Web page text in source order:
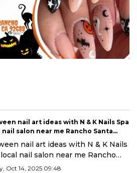
nail art ideas with N & K Nails Spa
nail salon near me Rancho Santa
CA 92688
nail art ideas with N & K Nails
local nail salon near me Rancho
CA 92688
Oct 14, 2025 09:48